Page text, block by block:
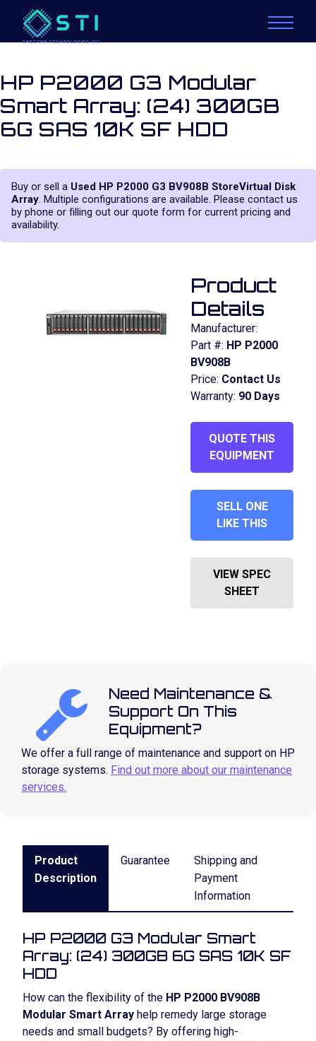
HP P2000 G3 Modular
Smart Array: (24) 300GB
6G SAS 10K SF HDD
Buy or sell a Used HP P2000 G3 BV908B StoreVirtual Disk
Array. Multiple configurations are available. Please contact us
by phone or filling out our quote form for current pricing and
availability.
Product
Details
Manufacturer:
Part #: HP P2000
BV908B
Price: Contact Us
Warranty: 90 Days
QUOTE THIS
EQUIPMENT
SELL ONE
LIKE THIS
VIEW SPEC
SHEET
Need Maintenance &
Support On This
Equipment?
We offer a full range of maintenance and support on HP
storage systems. Find out more about our maintenance
services.
Product
Description
Guarantee
Shipping and
Payment
Information
HP P2000 G3 Modular Smart
Array: (24) 300GB 6G SAS 10K SF
HDD
How can the flexibility of the HP P2000 BV908B
Modular Smart Array help remedy large storage
needs and small budgets? By offering high-